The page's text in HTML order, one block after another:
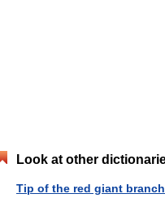
Look at other
Tip of the red giant branch